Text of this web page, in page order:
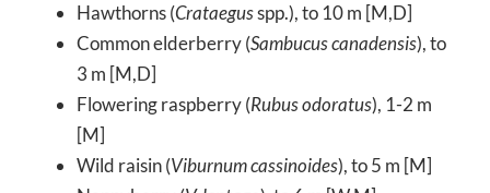
Hawthorns (Crataegusspp.), to 10 m [M,D]
Common elderberry (Sambucus canadensis), to
3 m [M,D]
Flowering raspberry (Rubus odoratus), 1-2 m
[M]
Wild raisin (Viburnum cassinoides), to 5 m [M]